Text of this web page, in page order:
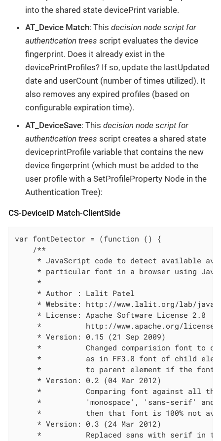
into the shared state devicePrint variable.
AT_Device Match: This decision node script for
authentication trees script evaluates the device
fingerprint. Does it already exist in the
devicePrintProfiles? If so, update the lastUpdated
date and userCount (number of times utilized). It
also removes any expired profiles (based on
configurable expiration time).
AT_DeviceSave: This decision node script for
authentication trees script creates a shared state
deviceprintProfile variable that contains the new
device fingerprint (which must be added to the
user profile with a SetProfileProperty Node in the
Authentication Tree):
CS-DeviceID Match-ClientSide
var fontDetector = (function () {
    /**
* JavaScript code to detect available
* particular font in a browser using
     *
     * Author : Lalit Patel
* Website: http://www.lalit.org/lab/
     * License: Apache Software License 2.0
*          http://www.apache.org/
     * Version: 0.15 (21 Sep 2009)
*          Changed comparision font to
*          as in FF3.0 font of child
*          to parent element if the font
     * Version: 0.2 (04 Mar 2012)
*          Comparing font against all
*          'monospace', 'sans-serif' and
*          then that font is 100% not
     * Version: 0.3 (24 Mar 2012)
*          Replaced sans with serif in